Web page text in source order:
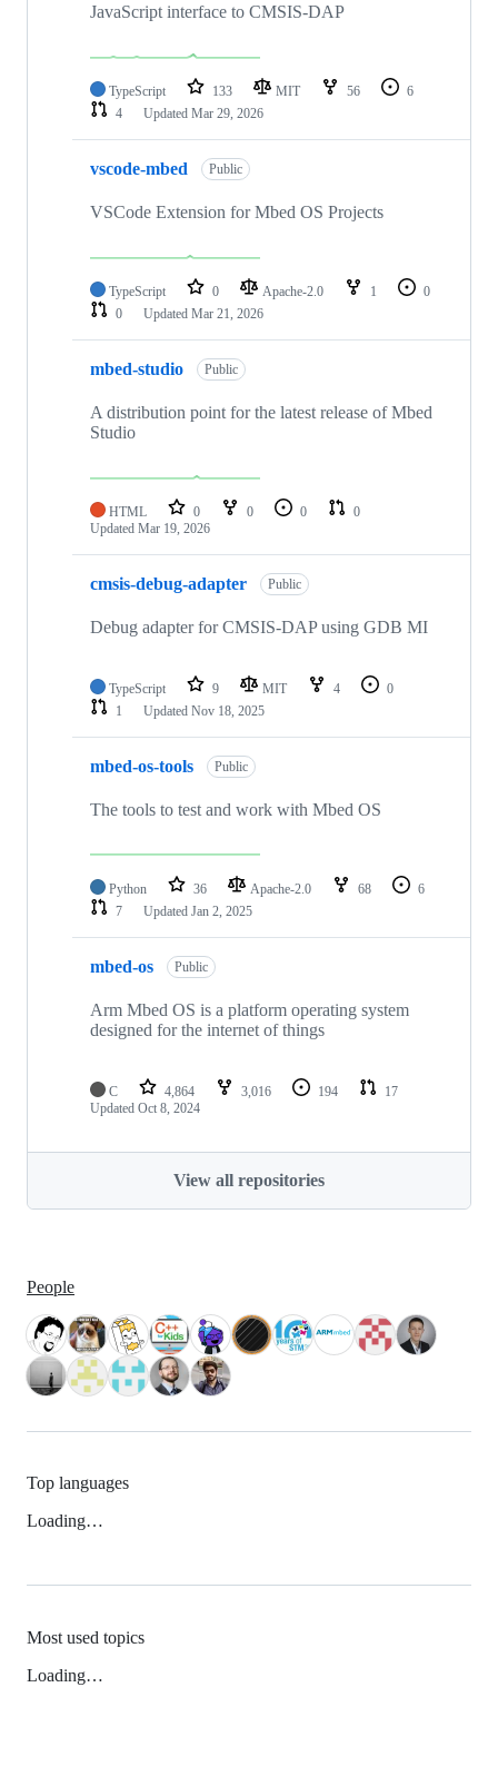
JavaScript interface to CMSIS-DAP
TypeScript 133 MIT 56
6
4
Updated Mar 29, 2026
vscode-mbed Public
VSCode Extension for Mbed OS Projects
TypeScript 0 Apache-2.0 1
0
0
Updated Mar 21, 2026
mbed-studio Public
A distribution point for the latest release of Mbed
Studio
HTML 0 0 0
0
Updated Mar 19, 2026
cmsis-debug-adapter Public
Debug adapter for CMSIS-DAP using GDB MI
TypeScript 9 MIT 4
0
1
Updated Nov 18, 2025
mbed-os-tools Public
The tools to test and work with Mbed OS
Python 36 Apache-2.0 68
6
7
Updated Jan 2, 2025
mbed-os Public
Arm Mbed OS is a platform operating system
designed for the internet of things
C 4,864 3,016 194
17
Updated Oct 8, 2024
View all repositories
People
Top languages
Loading…
Most used topics
Loading…